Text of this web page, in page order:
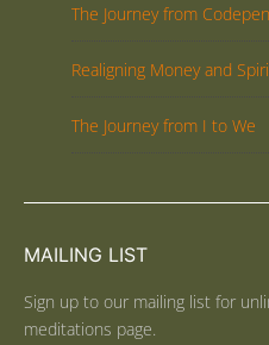
The Journey from
Realigning Money and
The Journey from I to We
MAILING LIST
Sign up to our mailing list for
meditations page.